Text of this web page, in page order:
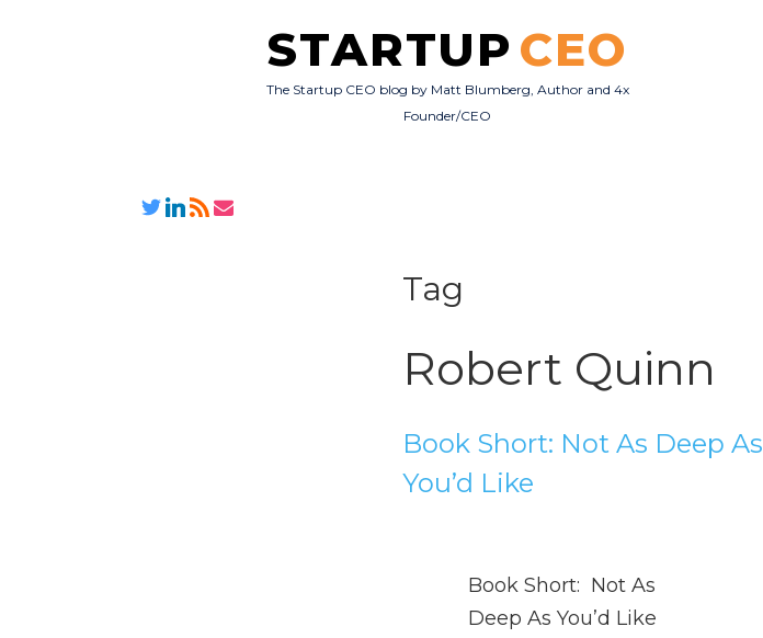
STARTUP CEO
The Startup CEO blog by Matt Blumberg, Author and 4x
Founder/CEO
Tag
Robert Quinn
Book Short: Not As Deep As
You’d Like
Book Short: Not As
Deep As You’d Like